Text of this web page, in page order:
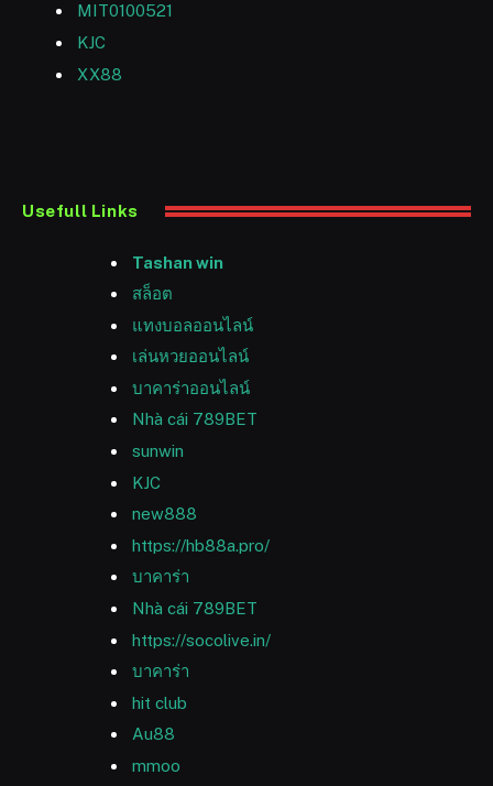
MIT0100521
KJC
XX88
Usefull Links
Tashan win
สล็อต
แทงบอลออนไลน์
เล่นหวยออนไลน์
บาคาร่าออนไลน์
Nhà cái 789BET
sunwin
KJC
new888
https://hb88a.pro/
บาคาร่า
Nhà cái 789BET
https://socolive.in/
บาคาร่า
hit club
Au88
mmoo